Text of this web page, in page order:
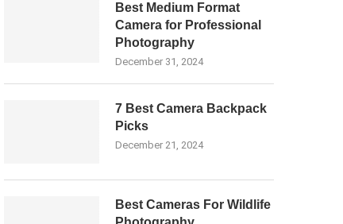
Best Medium Format
Camera for Professional
Photography
December 31, 2024
7 Best Camera Backpack
Picks
December 21, 2024
Best Cameras For Wildlife